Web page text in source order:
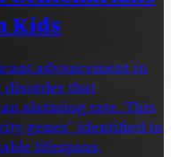
Kids
advancement in
disorder that
alarming rate. This
genes” identified in
lifespans,